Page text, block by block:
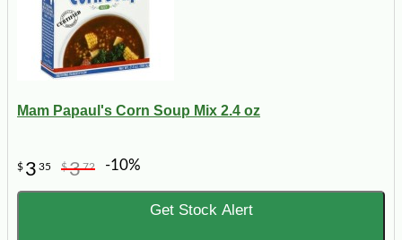
Mam Papaul's Corn Soup Mix 2.4 oz
$ 3 35 $372 -10%
Get Stock Alert